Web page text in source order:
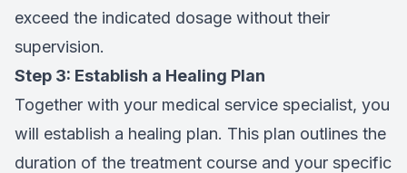
exceed the indicated dosage without their
supervision.
Step 3: Establish a Healing Plan
Together with your medical service specialist, you
will establish a healing plan. This plan outlines the
duration of the treatment course and your specific